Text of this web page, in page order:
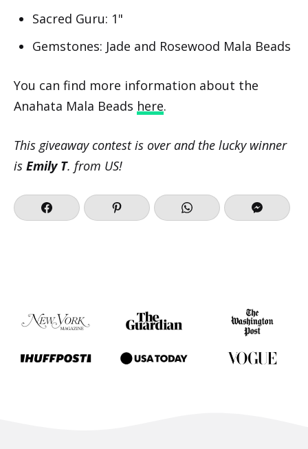
Sacred Guru: 1"
Gemstones: Jade and Rosewood Mala Beads
You can find more information about the
Anahata Mala Beads here.
This giveaway contest is over and the lucky winner
is Emily T. from US!